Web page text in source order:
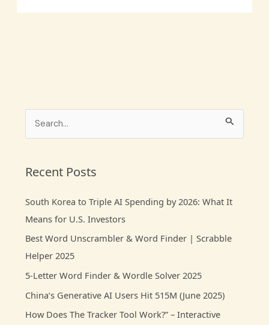
r
h
f
o
r
:
Recent Posts
South Korea to Triple AI Spending by 2026: What It
Means for U.S. Investors
Best Word Unscrambler & Word Finder | Scrabble
Helper 2025
5-Letter Word Finder & Wordle Solver 2025
China’s Generative AI Users Hit 515M (June 2025)
How Does The Tracker Tool Work?” – Interactive